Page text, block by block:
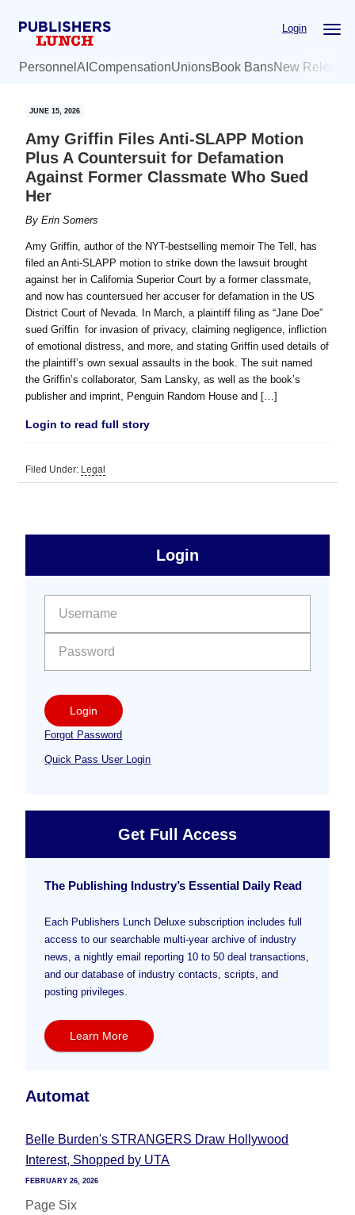
Login
Personnel AI CompensationUnionsBook BansNew
JUNE 15, 2026
Amy Griffin Files Anti-SLAPP Motion
Plus A Countersuit for Defamation
Against Former Classmate Who Sued
Her
ByErin Somers
Amy Griffin, author of the NYT-bestselling memoir The Tell, has
filed an Anti-SLAPP motion to strike down the lawsuit brought
against her in California Superior Court by a former classmate,
and now has countersued her accuser for defamation in the US
District Court of Nevada. In March, a plaintiff filing as “Jane Doe”
sued Griffin for invasion of privacy, claiming negligence, infliction
of emotional distress, and more, and stating Griffin used details of
the plaintiff’s own sexual assaults in the book. The suit named
the Griffin’s collaborator, Sam Lansky, as well as the book’s
publisher and imprint, Penguin Random House and […]
Login to read full story
Filed Under: Legal
Free
Sidebar
Login
Login
Forgot Password
Quick Pass User Login
Get Full Access
The Publishing Industry’s Essential Daily Read
Each Publishers Lunch Deluxe subscription includes full
access to our searchable multi-year archive of industry
news, a nightly email reporting 10 to 50 deal transactions,
and our database of industry contacts, scripts, and
posting privileges.
Learn More
Automat
Belle Burden's STRANGERS Draw Hollywood
Interest, Shopped by UTA
FEBRUARY 26, 2026
Page Six